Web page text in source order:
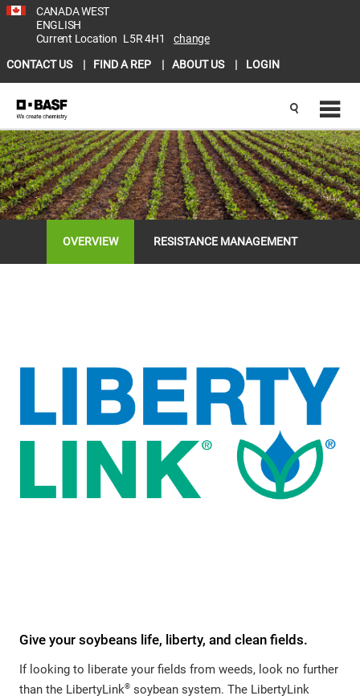
CANADA WEST
ENGLISH
Current Location L5R 4H1
change
CONTACT US
FIND A REP ABOUT US LOGIN
OVERVIEW RESISTANCE MANAGEMENT
Give your soybeans life, liberty, and clean fields.
If looking to liberate your fields from weeds, look no further
than the LibertyLink® soybean system. The LibertyLink